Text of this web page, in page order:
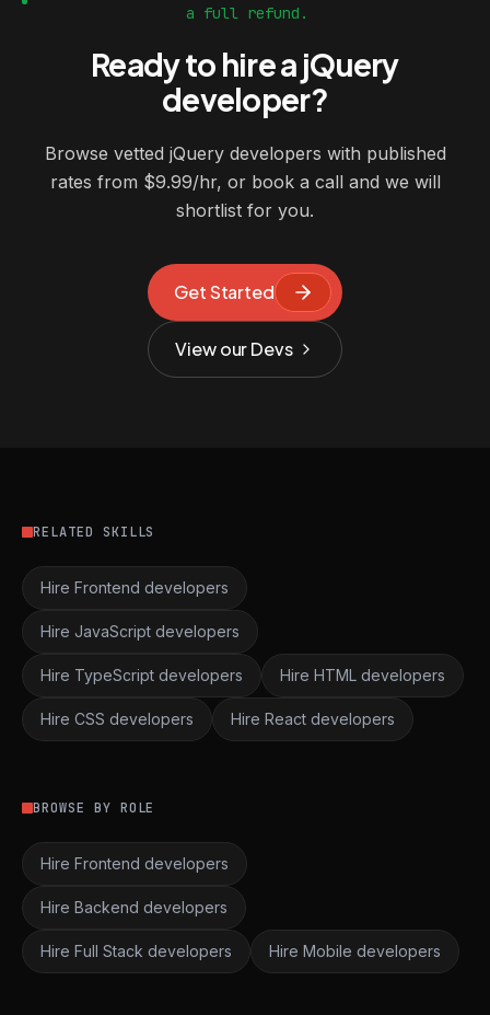
a full refund.
Ready to hire a jQuery
developer?
Browse vetted jQuery developers with published
rates from $9.99/hr, or book a call and we will
shortlist for you.
Get Started
View our Devs
RELATED SKILLS
Hire Frontend developers
Hire JavaScript developers
Hire TypeScript developers Hire HTML developers
Hire CSS developers Hire React developers
BROWSE BY ROLE
Hire Frontend developers
Hire Backend developers
Hire Full Stack developers Hire Mobile developers